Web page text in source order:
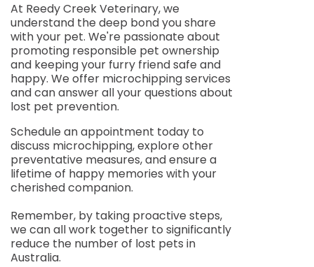
At Reedy Creek Veterinary, we
understand the deep bond you share
with your pet. We're passionate about
promoting responsible pet ownership
and keeping your furry friend safe and
happy. We offer microchipping services
and can answer all your questions about
lost pet prevention.
Schedule an appointment today to
discuss microchipping, explore other
preventative measures, and ensure a
lifetime of happy memories with your
cherished companion.
Remember, by taking proactive steps,
we can all work together to significantly
reduce the number of lost pets in
Australia.